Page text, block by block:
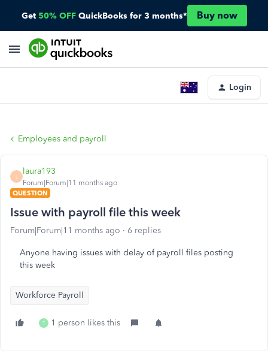
Get 50% OFF QuickBooks for 3 months* Buy now
Login
Employees and payroll
L
laura193
Forum|Forum|11 months ago
QUESTION
Issue with payroll file this week
Forum|Forum|11 months ago 6 replies
Anyone having issues with delay of payroll files posting
this week
Workforce Payroll
T 1 person likes this